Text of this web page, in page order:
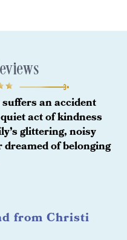
an accident
act of kindness
glittering, noisy
of belonging
from Christi